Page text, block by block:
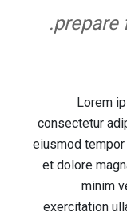
prepare
Lorem
consectetur
eiusmod
et dolore
minim
exercitation